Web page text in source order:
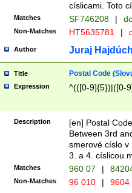
císlicami. Toto
Matches SF746208 |
Non-Matches HT5635781 |
Author Juraj
Title Postal Code
Expression ^(([0-9]{5})|([0-
Description
[en] Postal
Between 3rd
smerové císlo v
3. a 4. císlicou
Matches 960 07 |
Non-Matches 96 010 | 9604